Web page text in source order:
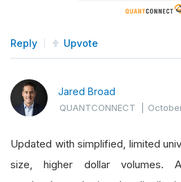
Reply Upvote
Jared Broad
QUANTCONNECT |
Updated with simplified, limited
size, higher dollar volumes.